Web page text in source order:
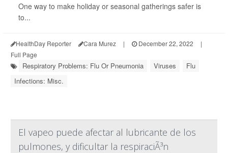
One way to make holiday or seasonal gatherings safer is
to...
HealthDay Reporter Cara Murez | December 22, 2022
|
Full Page
Respiratory Problems: Flu Or Pneumonia Viruses
Flu
Infections: Misc.
El vapeo puede afectar al lubricante de los
pulmones, y dificultar la respiraciÃ³n